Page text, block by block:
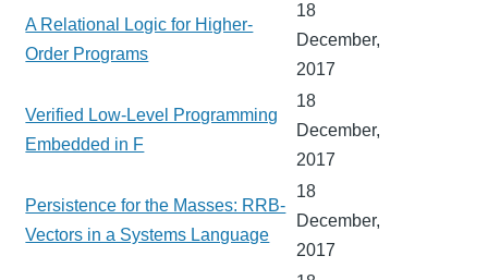
A Relational Logic for Higher-
Order Programs
18
December,
2017
Verified Low-Level Programming
Embedded in F
18
December,
2017
Persistence for the Masses: RRB-
Vectors in a Systems Language
18
December,
2017